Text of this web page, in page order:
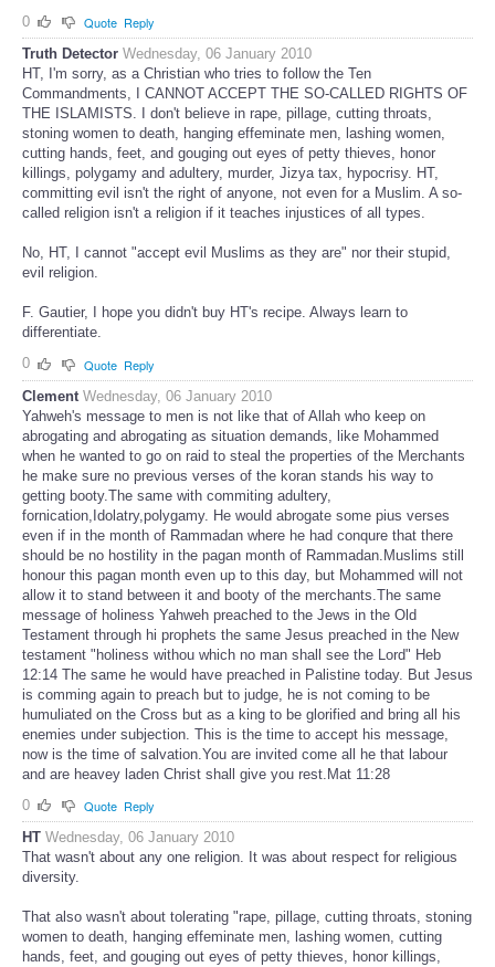
0
Quote Reply
Truth Detector Wednesday, 06 January 2010
HT, I'm sorry, as a Christian who tries to follow the Ten
Commandments, I CANNOT ACCEPT THE SO-CALLED RIGHTS OF
THE ISLAMISTS. I don't believe in rape, pillage, cutting throats,
stoning women to death, hanging effeminate men, lashing women,
cutting hands, feet, and gouging out eyes of petty thieves, honor
killings, polygamy and adultery, murder, Jizya tax, hypocrisy. HT,
committing evil isn't the right of anyone, not even for a Muslim. A so-
called religion isn't a religion if it teaches injustices of all types.
No, HT, I cannot "accept evil Muslims as they are" nor their stupid,
evil religion.
F. Gautier, I hope you didn't buy HT's recipe. Always learn to
differentiate.
0
Quote Reply
Clement Wednesday, 06 January 2010
Yahweh's message to men is not like that of Allah who keep on
abrogating and abrogating as situation demands, like Mohammed
when he wanted to go on raid to steal the properties of the Merchants
he make sure no previous verses of the koran stands his way to
getting booty.The same with commiting adultery,
fornication,Idolatry,polygamy. He would abrogate some pius verses
even if in the month of Rammadan where he had conqure that there
should be no hostility in the pagan month of Rammadan.Muslims still
honour this pagan month even up to this day, but Mohammed will not
allow it to stand between it and booty of the merchants.The same
message of holiness Yahweh preached to the Jews in the Old
Testament through hi prophets the same Jesus preached in the New
testament "holiness withou which no man shall see the Lord" Heb
12:14 The same he would have preached in Palistine today. But Jesus
is comming again to preach but to judge, he is not coming to be
humuliated on the Cross but as a king to be glorified and bring all his
enemies under subjection. This is the time to accept his message,
now is the time of salvation.You are invited come all he that labour
and are heavey laden Christ shall give you rest.Mat 11:28
0
Quote Reply
HT Wednesday, 06 January 2010
That wasn't about any one religion. It was about respect for religious
diversity.
That also wasn't about tolerating "rape, pillage, cutting throats, stoning
women to death, hanging effeminate men, lashing women, cutting
hands, feet, and gouging out eyes of petty thieves, honor killings,